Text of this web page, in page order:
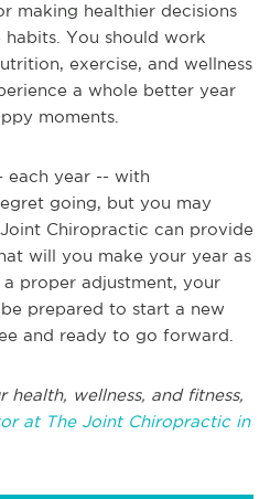
making healthier decisions
You should work
exercise, and wellness
a whole better year
moments.
each year -- with
going, but you may
Chiropractic can provide
will you make your year as
proper adjustment, your
prepared to start a new
and ready to go forward.
wellness, and fitness,
at The Joint Chiropractic in